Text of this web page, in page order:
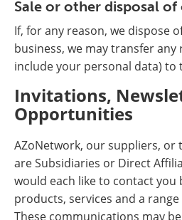
Sale or other disposal of
If, for any reason, we dispose
business, we may transfer any
include your personal data) to
Invitations,
Opportunities
AZoNetwork, our suppliers, or
are Subsidiaries or Direct
would each like to contact you
products, services and a
These communications may